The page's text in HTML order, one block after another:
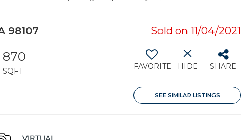
98107 Sold on 11/04/2021
870
SQFT FAVORITE HIDE SHARE
SEE SIMILAR LISTINGS